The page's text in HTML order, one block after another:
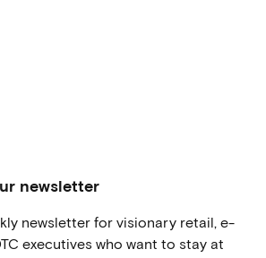
newsletter
newsletter for visionary retail, e-
executives who want to stay at